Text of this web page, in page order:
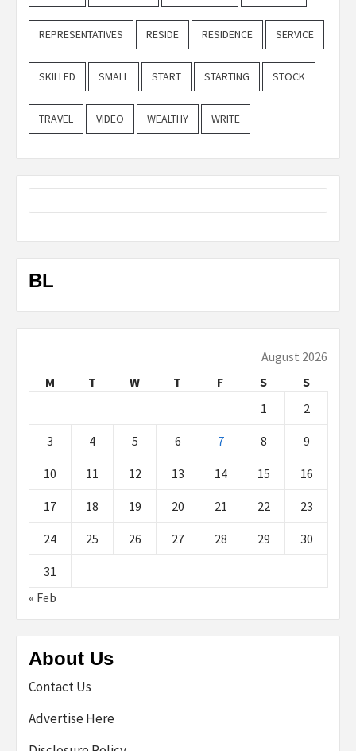
REPRESENTATIVES RESIDE RESIDENCE SERVICE
SKILLED SMALL START STARTING STOCK
TRAVEL VIDEO WEALTHY WRITE
BL
August 2026
M
T W T F S
S
1
2
3 4 5 6 7 8 9
10 11 12 13 14 15 16
17 18 19 20 21 22 23
24 25 26 27 28 29 30
31
« Feb
About Us
Contact Us
Advertise Here